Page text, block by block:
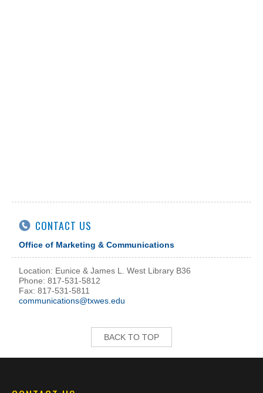
CONTACT US
Office of Marketing & Communications
Location: Eunice & James L. West Library B36
Phone: 817-531-5812
Fax: 817-531-5811
communications@txwes.edu
BACK TO TOP